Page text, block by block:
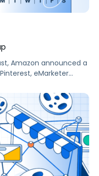
Amazon announced a
eMarketer